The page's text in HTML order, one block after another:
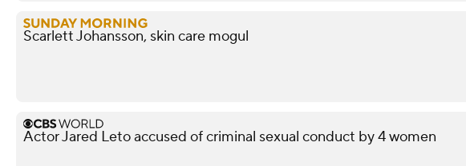
Scarlett Johansson, skin care mogul
Actor Jared Leto accused of criminal sexual conduct by 4 women